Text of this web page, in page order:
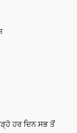
ਹਰ ਦਿਨ ਸਭ ਤੋਂ